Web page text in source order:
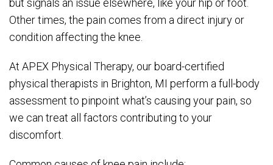
but signals an issue elsewhere, like your hip or foot.
Other times, the pain comes from a direct injury or
condition affecting the knee.
At APEX Physical Therapy, our board-certified
physical therapists in Brighton, MI perform a full-body
assessment to pinpoint what’s causing your pain, so
we can treat all factors contributing to your
discomfort.